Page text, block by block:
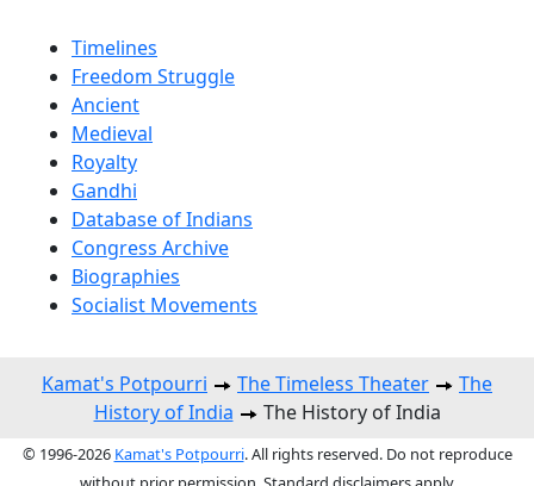
Timelines
Freedom Struggle
Ancient
Medieval
Royalty
Gandhi
Database of Indians
Congress Archive
Biographies
Socialist Movements
Kamat's Potpourri The Timeless Theater
The
History of India
The History of India
© 1996-2026 Kamat's Potpourri. All rights reserved. Do not reproduce